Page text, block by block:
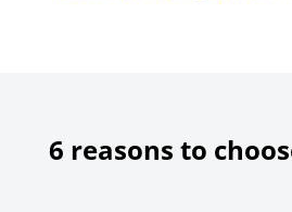
6 reasons to